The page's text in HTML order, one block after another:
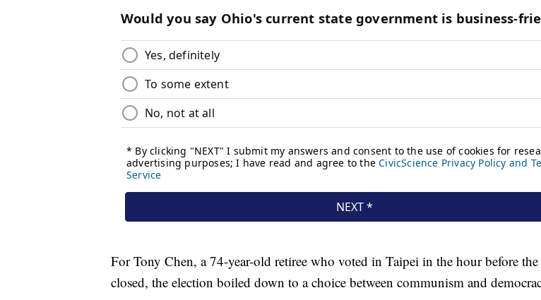
For Tony Chen, a 74-year-old retiree who voted in Taipei in the hour before
closed, the election boiled down to a choice between communism and